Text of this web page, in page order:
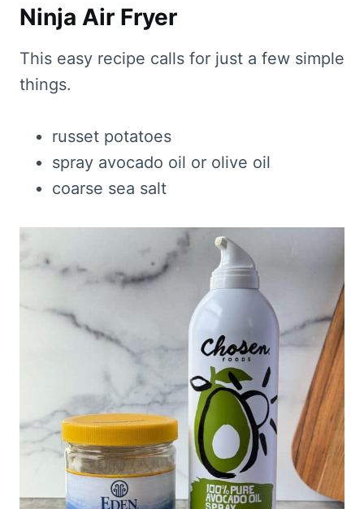
Ninja Air Fryer
This easy recipe calls for just a few simple
things.
russet potatoes
spray avocado oil or olive oil
coarse sea salt